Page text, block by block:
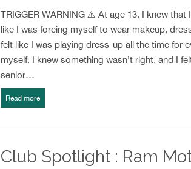
TRIGGER WARNING ⚠️ At age 13, I knew that
like I was forcing myself to wear makeup,
felt like I was playing dress-up all the time for
myself. I knew something wasn’t right, and I
senior…
Read more
Club Spotlight : Ram